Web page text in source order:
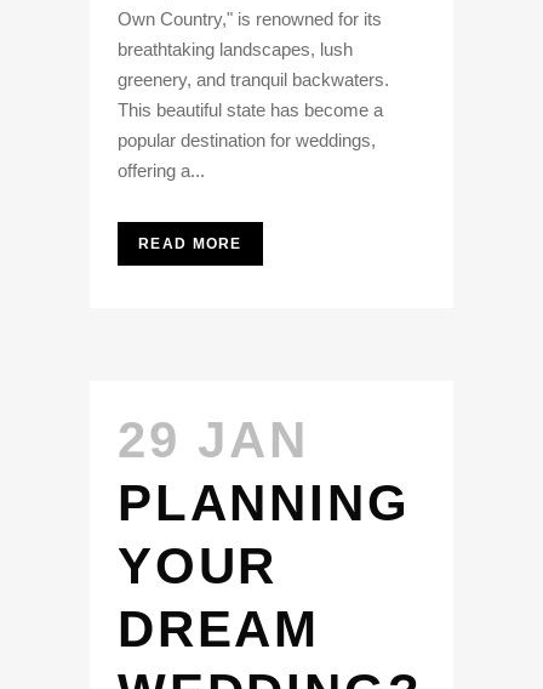
Own Country," is renowned for its
breathtaking landscapes, lush
greenery, and tranquil backwaters.
This beautiful state has become a
popular destination for weddings,
offering a...
READ MORE
29 JAN
PLANNING
YOUR
DREAM